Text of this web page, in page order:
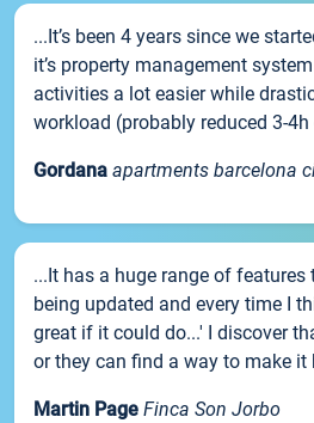
...It’s been 4 years since we
it’s property management
activities a lot easier while
workload (probably reduced 3-
Gordana apartments barcelona
...It has a huge range of
being updated and every time I
great if it could do...' I discover
or they can find a way to make it
Martin Page Finca Son Jorbo